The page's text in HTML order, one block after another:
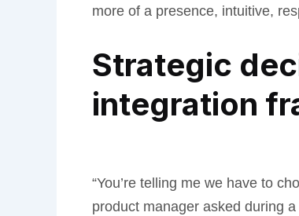
more of a presence, intuitive,
Strategic
integration
“You’re telling me we have to
product manager asked during